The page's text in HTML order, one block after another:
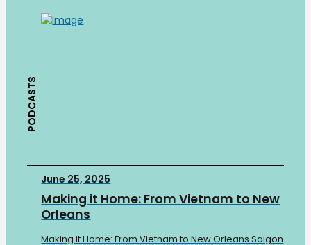
PODCASTS
June 25, 2025
Making it Home: From Vietnam to New
Orleans
Making it Home: From Vietnam to New Orleans Saigon